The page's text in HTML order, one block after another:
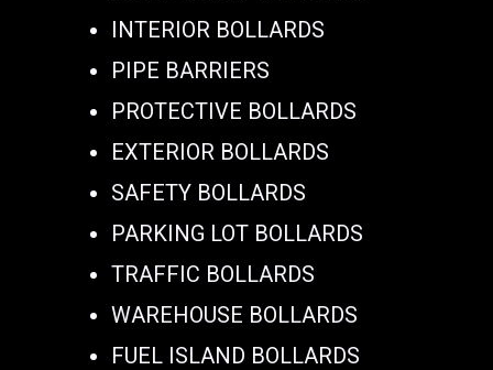
INTERIOR BOLLARDS
PIPE BARRIERS
PROTECTIVE BOLLARDS
EXTERIOR BOLLARDS
SAFETY BOLLARDS
PARKING LOT BOLLARDS
TRAFFIC BOLLARDS
WAREHOUSE BOLLARDS
FUEL ISLAND BOLLARDS